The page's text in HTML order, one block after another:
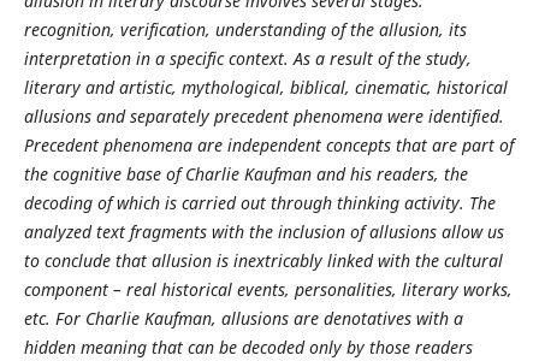
recognition, verification, understanding of the allusion, its
interpretation in a specific context. As a result of the study,
literary and artistic, mythological, biblical, cinematic, historical
allusions and separately precedent phenomena were identified.
Precedent phenomena are independent concepts that are part of
the cognitive base of Charlie Kaufman and his readers, the
decoding of which is carried out through thinking activity. The
analyzed text fragments with the inclusion of allusions allow us
to conclude that allusion is inextricably linked with the cultural
component – real historical events, personalities, literary works,
etc. For Charlie Kaufman, allusions are denotatives with a
hidden meaning that can be decoded only by those readers